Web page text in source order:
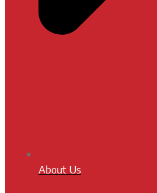
About Us